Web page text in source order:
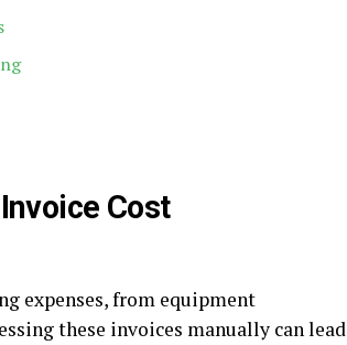
Cost
expenses, from equipment
these invoices manually can lead